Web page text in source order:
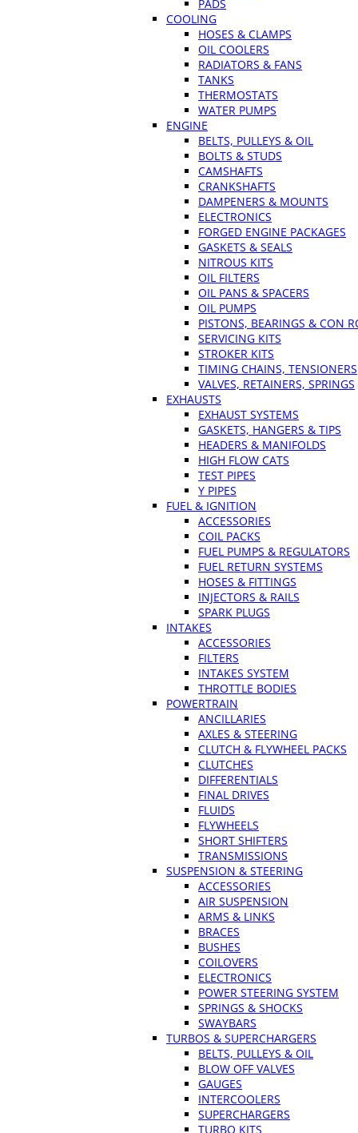
PADS
COOLING
HOSES & CLAMPS
OIL COOLERS
RADIATORS & FANS
TANKS
THERMOSTATS
WATER PUMPS
ENGINE
BELTS, PULLEYS & OIL
BOLTS & STUDS
CAMSHAFTS
CRANKSHAFTS
DAMPENERS & MOUNTS
ELECTRONICS
FORGED ENGINE PACKAGES
GASKETS & SEALS
NITROUS KITS
OIL FILTERS
OIL PANS & SPACERS
OIL PUMPS
PISTONS, BEARINGS & CON
SERVICING KITS
STROKER KITS
TIMING CHAINS, TENSIONERS
VALVES, RETAINERS, SPRINGS
EXHAUSTS
EXHAUST SYSTEMS
GASKETS, HANGERS & TIPS
HEADERS & MANIFOLDS
HIGH FLOW CATS
TEST PIPES
Y PIPES
FUEL & IGNITION
ACCESSORIES
COIL PACKS
FUEL PUMPS & REGULATORS
FUEL RETURN SYSTEMS
HOSES & FITTINGS
INJECTORS & RAILS
SPARK PLUGS
INTAKES
ACCESSORIES
FILTERS
INTAKES SYSTEM
THROTTLE BODIES
POWERTRAIN
ANCILLARIES
AXLES & STEERING
CLUTCH & FLYWHEEL PACKS
CLUTCHES
DIFFERENTIALS
FINAL DRIVES
FLUIDS
FLYWHEELS
SHORT SHIFTERS
TRANSMISSIONS
SUSPENSION & STEERING
ACCESSORIES
AIR SUSPENSION
ARMS & LINKS
BRACES
BUSHES
COILOVERS
ELECTRONICS
POWER STEERING SYSTEM
SPRINGS & SHOCKS
SWAYBARS
TURBOS & SUPERCHARGERS
BELTS, PULLEYS & OIL
BLOW OFF VALVES
GAUGES
INTERCOOLERS
SUPERCHARGERS
TURBO KITS